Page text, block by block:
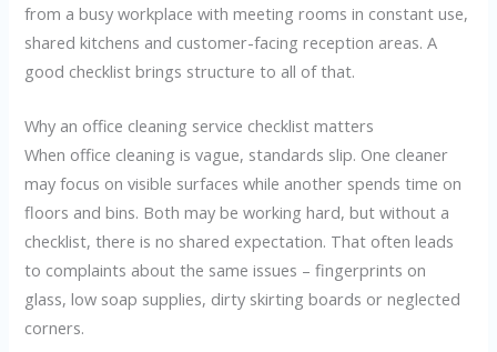
from a busy workplace with meeting rooms in constant use,
shared kitchens and customer-facing reception areas. A
good checklist brings structure to all of that.
Why an office cleaning service checklist matters
When office cleaning is vague, standards slip. One cleaner
may focus on visible surfaces while another spends time on
floors and bins. Both may be working hard, but without a
checklist, there is no shared expectation. That often leads
to complaints about the same issues – fingerprints on
glass, low soap supplies, dirty skirting boards or neglected
corners.